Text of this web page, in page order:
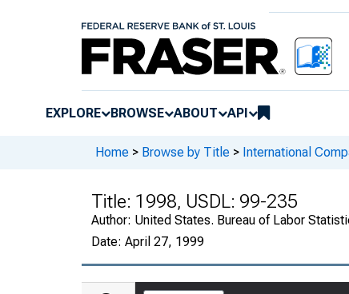
EXPLORE BROWSE ABOUT API
Home > Browse by Title > International
Title: 1998, USDL: 99-235
Author: United States. Bureau of Labor
Date: April 27, 1999